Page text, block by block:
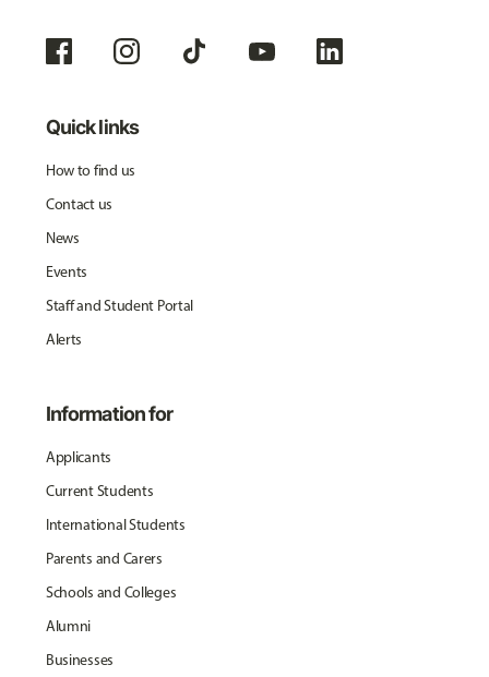
Quick links
How to find us
Contact us
News
Events
Staff and Student Portal
Alerts
Information for
Applicants
Current Students
International Students
Parents and Carers
Schools and Colleges
Alumni
Businesses